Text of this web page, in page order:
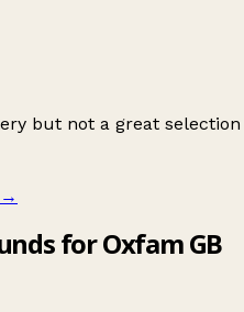
but not a great selection
→
for Oxfam GB